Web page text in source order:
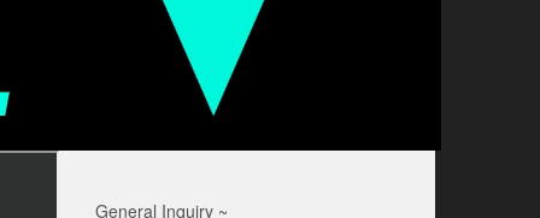
General Inquiry ~